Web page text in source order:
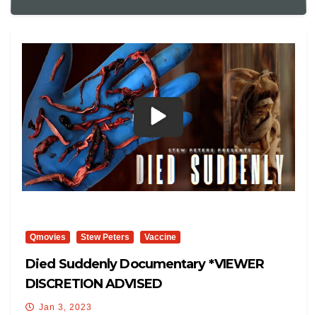
Qmovies Stew Peters Vaccine
Died Suddenly Documentary *VIEWER
DISCRETION ADVISED
Jan 3, 2023